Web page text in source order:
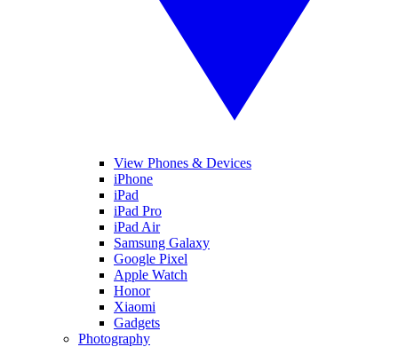
View Phones & Devices
iPhone
iPad
iPad Pro
iPad Air
Samsung Galaxy
Google Pixel
Apple Watch
Honor
Xiaomi
Gadgets
Photography